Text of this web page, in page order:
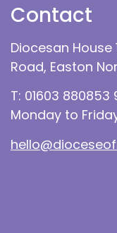
Contact
Diocesan House
Road, Easton
T: 01603
Monday to